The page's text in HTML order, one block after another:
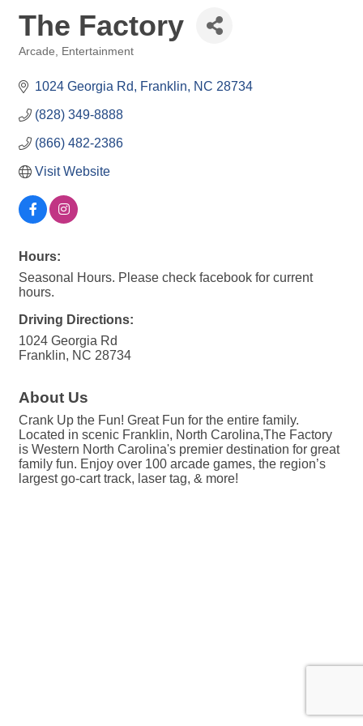
The Factory
Arcade Entertainment
1024 Georgia Rd Franklin NC 28734
(828) 349-8888
(866) 482-2386
Visit Website
Hours:
Seasonal Hours. Please check facebook for current
hours.
Driving Directions:
1024 Georgia Rd
Franklin, NC 28734
About Us
Crank Up the Fun! Great Fun for the entire family.
Located in scenic Franklin, North Carolina,The Factory
is Western North Carolina's premier destination for great
family fun. Enjoy over 100 arcade games, the region’s
largest go-cart track, laser tag, & more!